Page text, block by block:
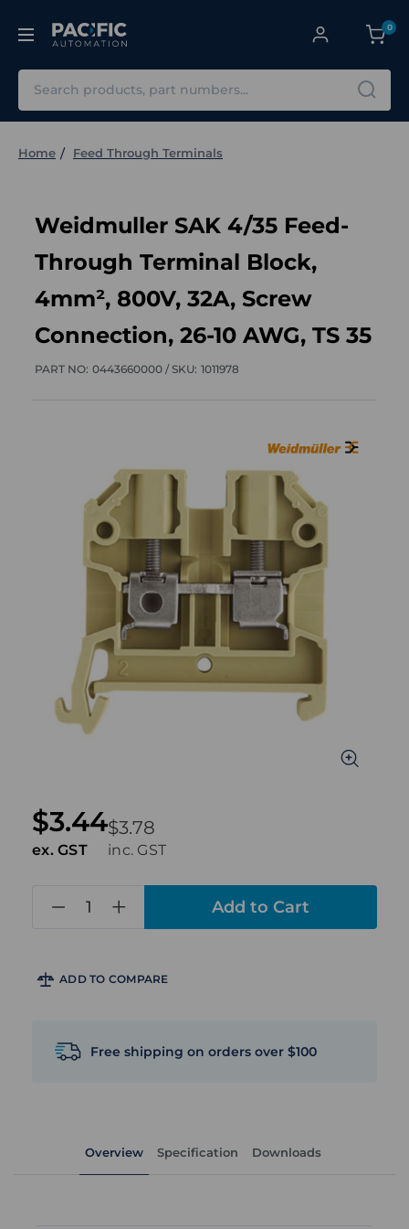
0
Home Feed Through Terminals
Weidmuller SAK 4/35 Feed-
Through Terminal Block,
4mm², 800V, 32A, Screw
Connection, 26-10 AWG, TS 35
PART NO: 0443660000 /SKU: 1011978
$3.78
inc. GST
$3.44
ex. GST
ADD TO COMPARE
Free shipping on orders over $100
Overview Specification Downloads